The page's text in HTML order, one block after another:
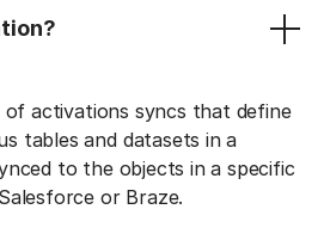
of activations syncs that define
tables and datasets in a
to the objects in a specific
or Braze.